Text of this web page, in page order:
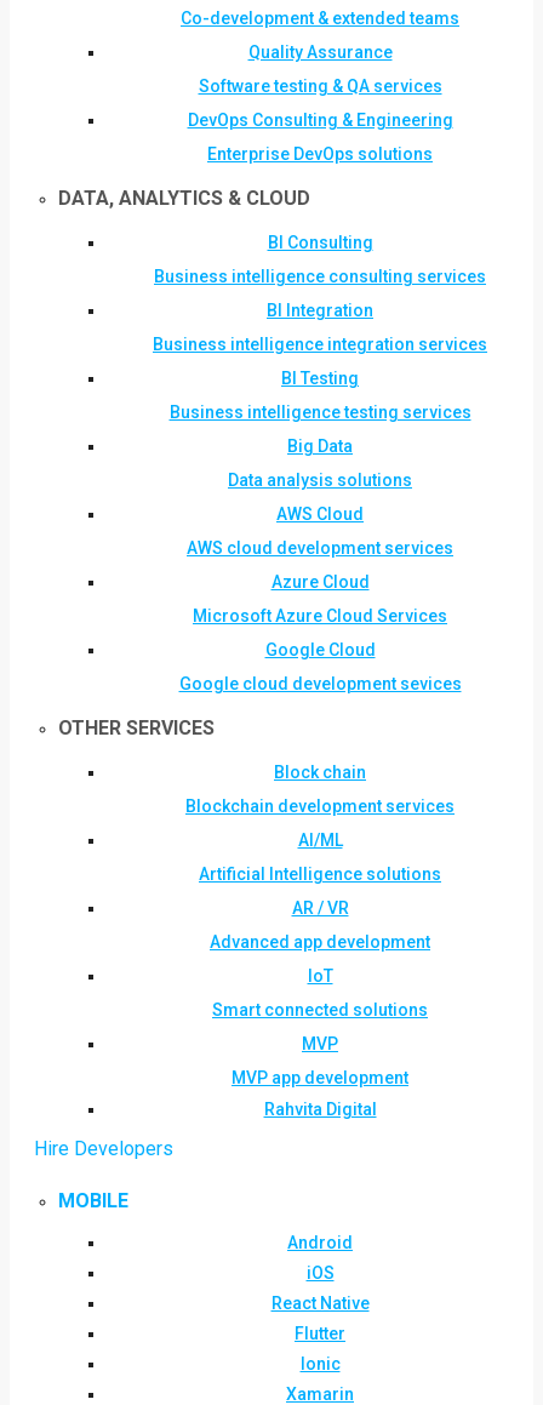
Co-development & extended teams
Quality Assurance
Software testing & QA services
DevOps Consulting & Engineering
Enterprise DevOps solutions
DATA, ANALYTICS & CLOUD
BI Consulting
Business intelligence consulting services
BI Integration
Business intelligence integration services
BI Testing
Business intelligence testing services
Big Data
Data analysis solutions
AWS Cloud
AWS cloud development services
Azure Cloud
Microsoft Azure Cloud Services
Google Cloud
Google cloud development sevices
OTHER SERVICES
Block chain
Blockchain development services
AI/ML
Artificial Intelligence solutions
AR / VR
Advanced app development
IoT
Smart connected solutions
MVP
MVP app development
Rahvita Digital
Hire Developers
MOBILE
Android
iOS
React Native
Flutter
Ionic
Xamarin